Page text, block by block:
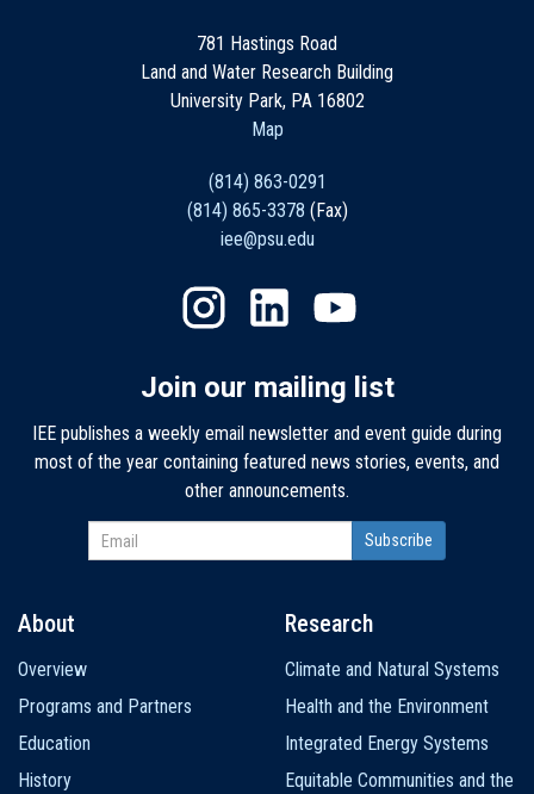
781 Hastings Road
Land and Water Research Building
University Park, PA 16802
Map
(814) 863-0291
(814) 865-3378 (Fax)
iee@psu.edu
Join our mailing list
IEE publishes a weekly email newsletter and event guide during
most of the year containing featured news stories, events, and
other announcements.
navigation
About
Overview
Programs and Partners
Education
History
Research
Climate and Natural Systems
Health and the Environment
Integrated Energy Systems
Equitable Communities and the